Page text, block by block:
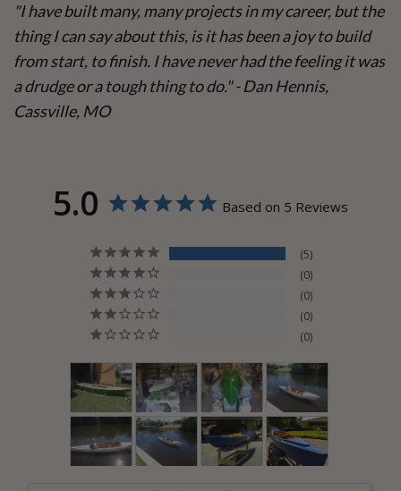
"I have built many, many projects in my career, but the
thing I can say about this, is it has been a joy to build
from start, to finish. I have never had the feeling it was
a drudge or a tough thing to do." - Dan Hennis,
Cassville, MO
5.0 Based on 5 Reviews
5
0
0
0
0